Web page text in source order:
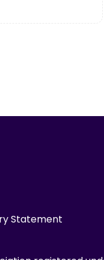
Statement